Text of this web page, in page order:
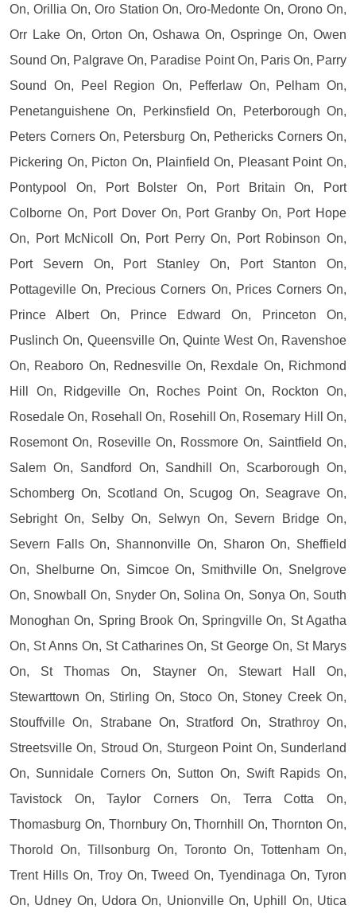
On, Orillia On, Oro Station On, Oro-Medonte On, Orono On,
Orr Lake On, Orton On, Oshawa On, Ospringe On, Owen
Sound On, Palgrave On, Paradise Point On, Paris On, Parry
Sound On, Peel Region On, Pefferlaw On, Pelham On,
Penetanguishene On, Perkinsfield On, Peterborough On,
Peters Corners On, Petersburg On, Pethericks Corners On,
Pickering On, Picton On, Plainfield On, Pleasant Point On,
Pontypool On, Port Bolster On, Port Britain On, Port
Colborne On, Port Dover On, Port Granby On, Port Hope
On, Port McNicoll On, Port Perry On, Port Robinson On,
Port Severn On, Port Stanley On, Port Stanton On,
Pottageville On, Precious Corners On, Prices Corners On,
Prince Albert On, Prince Edward On, Princeton On,
Puslinch On, Queensville On, Quinte West On, Ravenshoe
On, Reaboro On, Rednesville On, Rexdale On, Richmond
Hill On, Ridgeville On, Roches Point On, Rockton On,
Rosedale On, Rosehall On, Rosehill On, Rosemary Hill On,
Rosemont On, Roseville On, Rossmore On, Saintfield On,
Salem On, Sandford On, Sandhill On, Scarborough On,
Schomberg On, Scotland On, Scugog On, Seagrave On,
Sebright On, Selby On, Selwyn On, Severn Bridge On,
Severn Falls On, Shannonville On, Sharon On, Sheffield
On, Shelburne On, Simcoe On, Smithville On, Snelgrove
On, Snowball On, Snyder On, Solina On, Sonya On, South
Monoghan On, Spring Brook On, Springville On, St Agatha
On, St Anns On, St Catharines On, St George On, St Marys
On, St Thomas On, Stayner On, Stewart Hall On,
Stewarttown On, Stirling On, Stoco On, Stoney Creek On,
Stouffville On, Strabane On, Stratford On, Strathroy On,
Streetsville On, Stroud On, Sturgeon Point On, Sunderland
On, Sunnidale Corners On, Sutton On, Swift Rapids On,
Tavistock On, Taylor Corners On, Terra Cotta On,
Thomasburg On, Thornbury On, Thornhill On, Thornton On,
Thorold On, Tillsonburg On, Toronto On, Tottenham On,
Trent Hills On, Troy On, Tweed On, Tyendinaga On, Tyron
On, Udney On, Udora On, Unionville On, Uphill On, Utica